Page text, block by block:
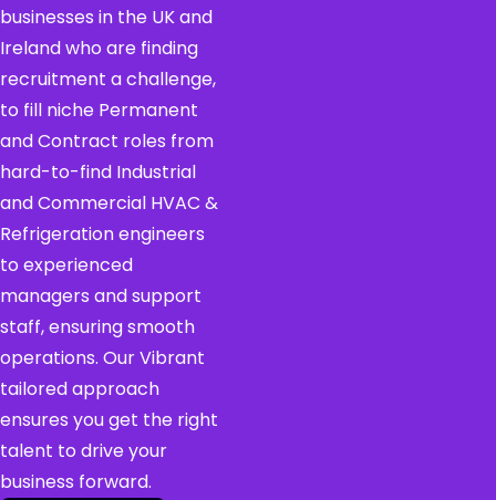
businesses in the UK and
Ireland who are finding
recruitment a challenge,
to fill niche Permanent
and Contract roles from
hard-to-find Industrial
and Commercial HVAC &
Refrigeration engineers
to experienced
managers and support
staff, ensuring smooth
operations. Our Vibrant
tailored approach
ensures you get the right
talent to drive your
business forward.